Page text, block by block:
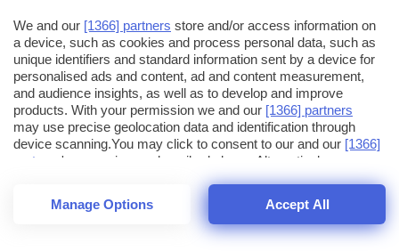
48
We and our [1366] partners store and/or access information on
a device, such as cookies and process personal data, such as
unique identifiers and standard information sent by a device for
personalised ads and content, ad and content measurement,
and audience insights, as well as to develop and improve
products. With your permission we and our [1366] partners
may use precise geolocation data and identification through
device scanning.You may click to consent to our and our [1366]
partners ' processing as described above. Alternatively you may
click to refuse to consent or access more detailed information
and change your preferences before consenting. Please note
that some processing of your personal data may not require
your consent, but you have a right to object to such processing.
Manage Options Accept All